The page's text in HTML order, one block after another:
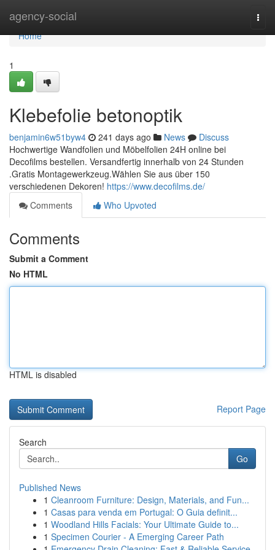
agency-social
Home
Home
1
Klebefolie betonoptik
benjamin6w51byw4 241 days ago News
Discuss
Hochwertige Wandfolien und Möbelfolien 24H online bei
Decofilms bestellen. Versandfertig innerhalb von 24 Stunden
.Gratis Montagewerkzeug.Wählen Sie aus über 150
verschiedenen Dekoren! https://www.decofilms.de/
Comments
Who Upvoted
Comments
Submit a Comment
No HTML
HTML is disabled
Report Page
Search
Go
Published News
1 Cleanroom Furniture: Design, Materials, and Fun...
1 Casas para venda em Portugal: O Guia definit...
1 Woodland Hills Facials: Your Ultimate Guide to...
1 Specimen Courier - A Emerging Career Path